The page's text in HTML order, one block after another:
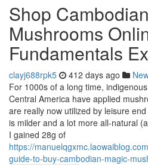
Shop
Mushrooms
Fundamentals
clayj688rpk5 412 days ago
For 1000s of a long time,
Central America have applied
are really now utilized by leisure
is milder and a lot more all-natural
I gained 28g of
https://
guide-to-buy-cambodian-magic-